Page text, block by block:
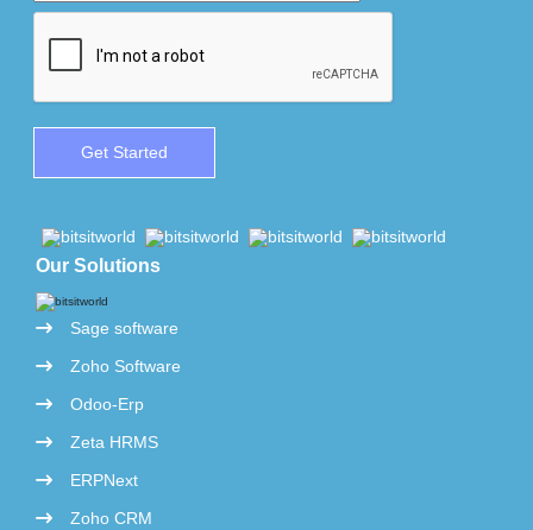
Our Solutions
Sage software
Zoho Software
Odoo-Erp
Zeta HRMS
ERPNext
Zoho CRM